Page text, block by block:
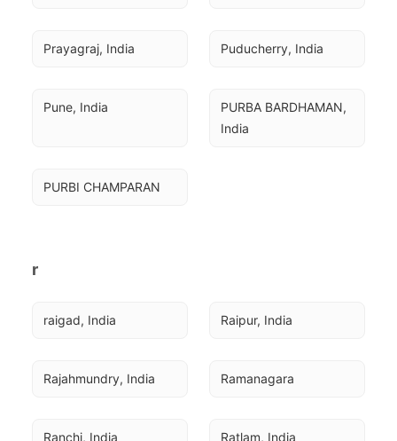
Prayagraj, India Puducherry, India
Pune, India
PURBA BARDHAMAN,
India
PURBI CHAMPARAN
r
raigad, India Raipur, India
Rajahmundry, India Ramanagara
Ranchi, India Ratlam, India